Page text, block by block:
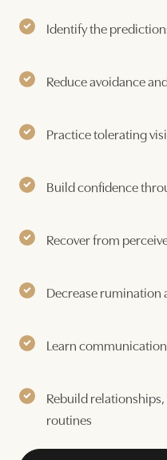
Identify the
Reduce avoidance
Practice tolerating
Build confidence
Recover from
Decrease rumination
Learn
Rebuild
routines